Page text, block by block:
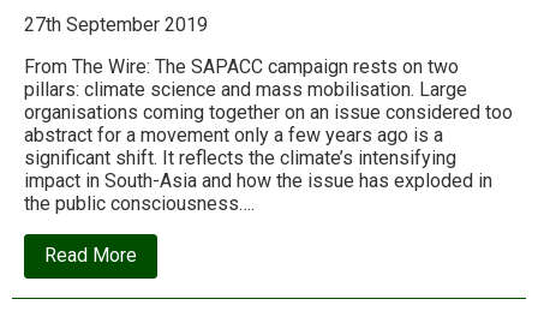
27th September 2019
From The Wire: The SAPACC campaign rests on two
pillars: climate science and mass mobilisation. Large
organisations coming together on an issue considered too
abstract for a movement only a few years ago is a
significant shift. It reflects the climate’s intensifying
impact in South-Asia and how the issue has exploded in
the public consciousness….
Read Moreabout
SAPACC:
A